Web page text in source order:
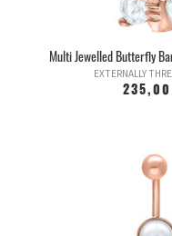
Multi Jewelled Butterfly
EXTERNALLY